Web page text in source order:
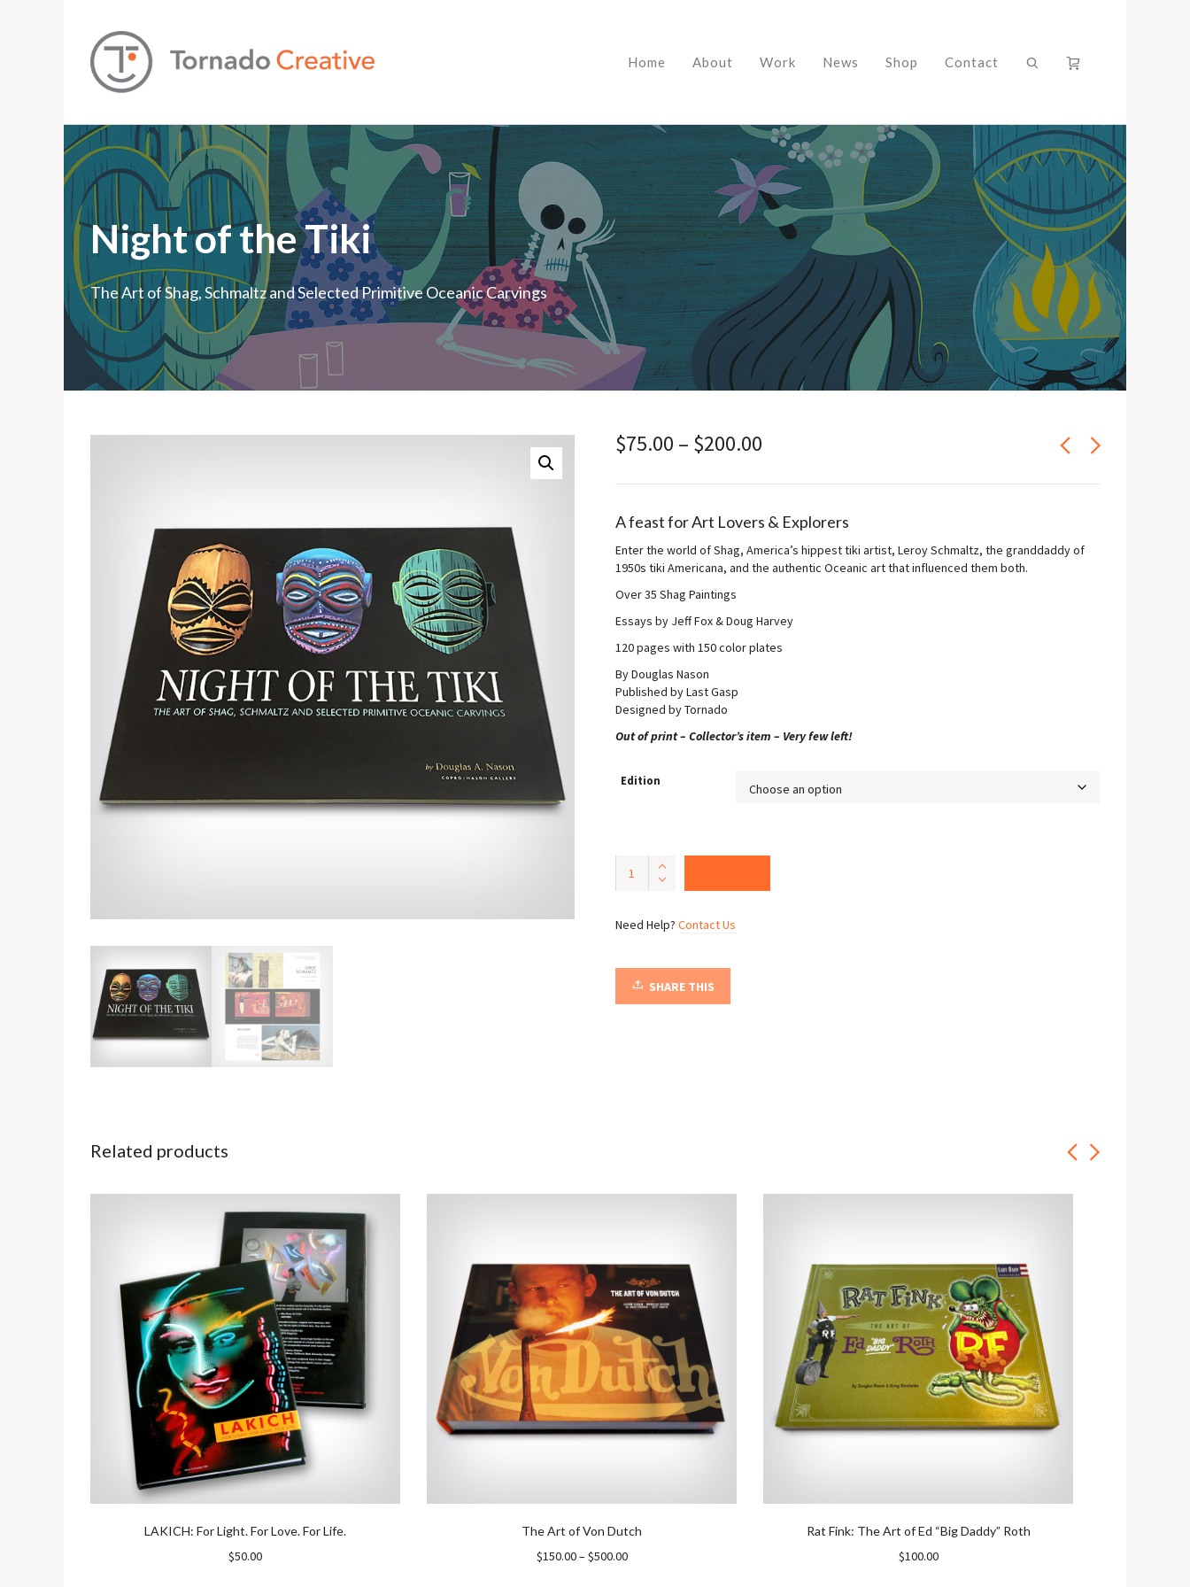
Home About Work News Shop Contact
Night of the Tiki
The Art of Shag, Schmaltz and Selected Primitive Oceanic Carvings
$75.00 – $200.00Price
$75.00
$200.00
A feast for Art Lovers & Explorers
Enter the world of Shag, America’s hippest tiki artist, Leroy Schmaltz, the granddaddy of
1950s tiki Americana, and the authentic Oceanic art that influenced them both.
Over 35 Shag Paintings
Essays by Jeff Fox & Doug Harvey
120 pages with 150 color plates
By Douglas Nason
Published by Last Gasp
Designed by Tornado
Out of print – Collector’s item – Very few left!
Edition
quantity
Need Help? Contact Us
SHARE THIS
Related products
LAKICH: For Light. For Love. For Life.
$50.00
The Art of Von Dutch
$150.00–$500.00Price
Rat Fink: The Art of Ed “Big Daddy” Roth
$100.00